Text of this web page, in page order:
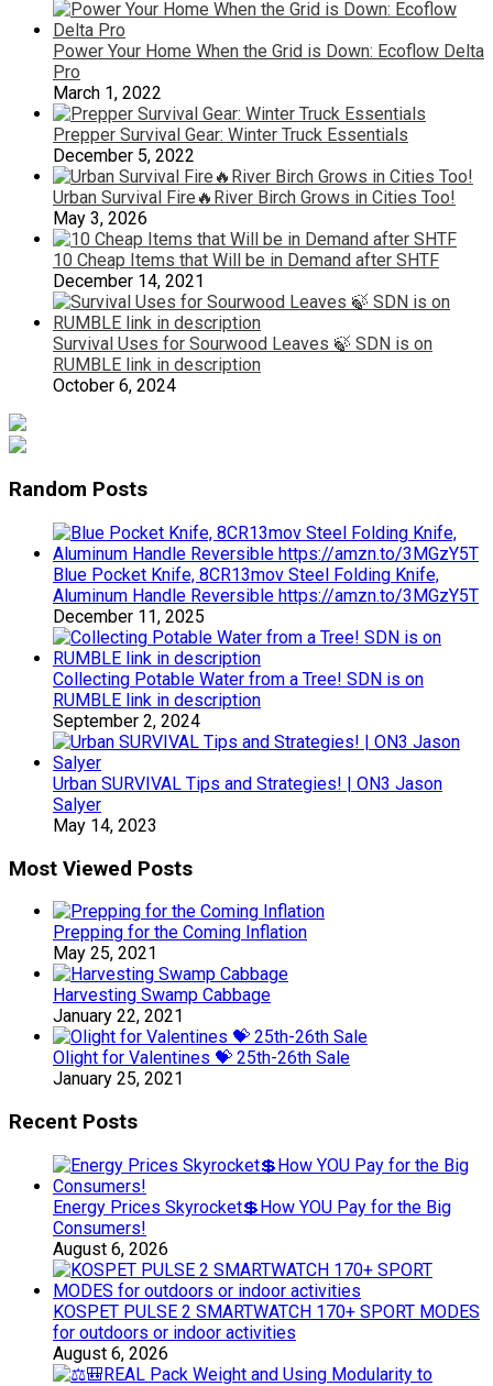
Power Your Home When the Grid is Down: Ecoflow Delta
Pro
March 1, 2022
Prepper Survival Gear: Winter Truck Essentials
December 5, 2022
Urban Survival Fire🔥River Birch Grows in Cities Too!
May 3, 2026
10 Cheap Items that Will be in Demand after SHTF
December 14, 2021
Survival Uses for Sourwood Leaves 🍃 SDN is on
RUMBLE link in description
October 6, 2024
Random Posts
Blue Pocket Knife, 8CR13mov Steel Folding Knife,
Aluminum Handle Reversible https://amzn.to/3MGzY5T
December 11, 2025
Collecting Potable Water from a Tree! SDN is on
RUMBLE link in description
September 2, 2024
Urban SURVIVAL Tips and Strategies! | ON3 Jason
Salyer
May 14, 2023
Most Viewed Posts
Prepping for the Coming Inflation
May 25, 2021
Harvesting Swamp Cabbage
January 22, 2021
Olight for Valentines 💝 25th-26th Sale
January 25, 2021
Recent Posts
Energy Prices Skyrocket💲How YOU Pay for the Big
Consumers!
August 6, 2026
KOSPET PULSE 2 SMARTWATCH 170+ SPORT MODES
for outdoors or indoor activities
August 6, 2026